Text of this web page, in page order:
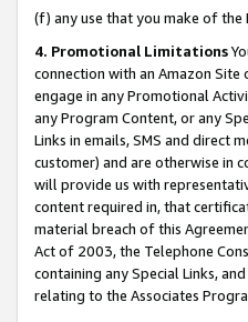
(f) any use that you make of
4. Promotional Limitations
connection with an Amazon
engage in any Promotional
any Program Content, or any
Links in emails, SMS and direct
customer) and are otherwise in
will provide us with
content required in, that
material breach of this
Act of 2003, the Telephone
containing any Special Links,
relating to the Associates